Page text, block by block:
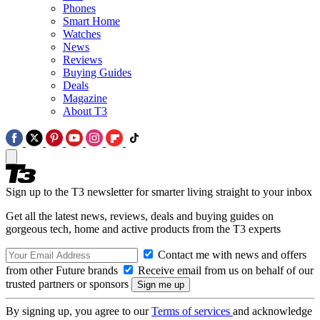
Phones
Smart Home
Watches
News
Reviews
Buying Guides
Deals
Magazine
About T3
Sign up to the T3 newsletter for smarter living straight to your inbox
Get all the latest news, reviews, deals and buying guides on
gorgeous tech, home and active products from the T3 experts
Contact me with news and offers
from other Future brands
Receive email from us on behalf of our
trusted partners or sponsors
By signing up, you agree to ourTerms of services and acknowledge